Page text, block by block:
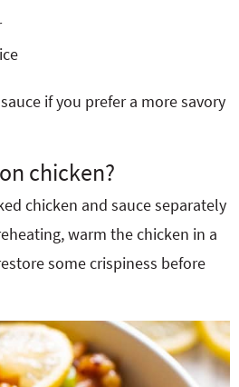
if you prefer a more savory
chicken?
chicken and sauce separately
warm the chicken in a
some crispiness before